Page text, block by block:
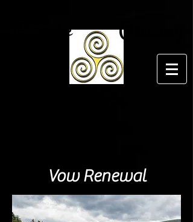
Bespoke Ceremony
Vow Renewal